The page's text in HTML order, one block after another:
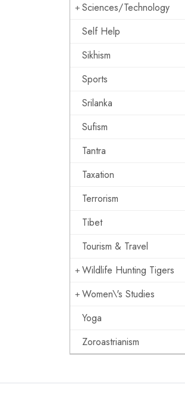
Sciences/Technology
Self Help
Sikhism
Sports
Srilanka
Sufism
Tantra
Taxation
Terrorism
Tibet
Tourism & Travel
Wildlife Hunting Tigers
Women\'s Studies
Yoga
Zoroastrianism